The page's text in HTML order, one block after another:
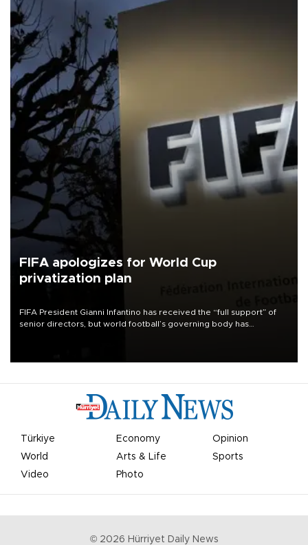
FIFA apologizes for World Cup
privatization plan
FIFA President Gianni Infantino has received the “full support” of
senior directors, but world football’s governing body has
Türkiye Economy
Opinion
World
Arts & Life
Sports
Video
Photo
© 2026 Hürriyet Daily News